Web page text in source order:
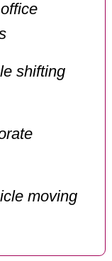
shifting
moving